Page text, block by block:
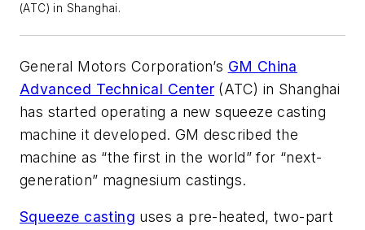
(ATC) in Shanghai.
General Motors Corporation’s GM China
Advanced Technical Center (ATC) in Shanghai
has started operating a new squeeze casting
machine it developed. GM described the
machine as “the first in the world” for “next-
generation” magnesium castings.
Squeeze casting uses a pre-heated, two-part